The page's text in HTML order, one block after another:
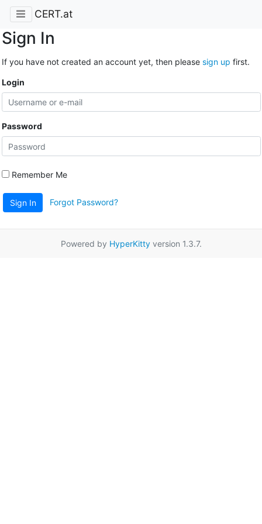
CERT.at
Sign In
If you have not created an account yet, then please sign up first.
Login
Password
Remember Me
Sign In Forgot Password?
Powered by HyperKittyversion 1.3.7.